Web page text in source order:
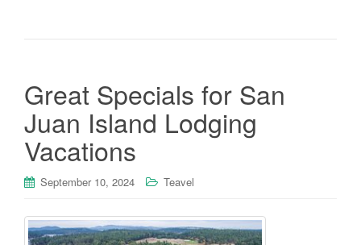
Great Specials for San
Juan Island Lodging
Vacations
September 10, 2024 Teavel